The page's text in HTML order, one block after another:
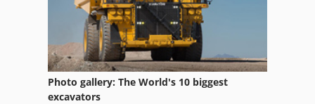
Photo gallery: The World's 10 biggest
excavators